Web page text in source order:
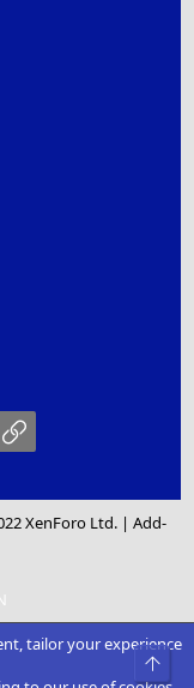
XenForo Ltd. |Add-
tailor your experience
Top